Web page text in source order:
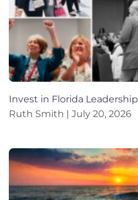
Invest in Florida Leadership
Ruth Smith
July 20, 2026